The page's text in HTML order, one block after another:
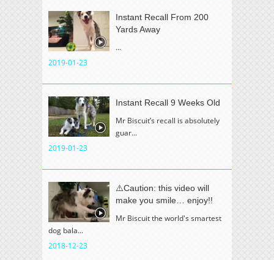
Instant Recall From 200
Yards Away
...
2019-01-23
Instant Recall 9 Weeks Old
Mr Biscuit’s recall is absolutely
guar...
2019-01-23
⚠️Caution: this video will
make you smile… enjoy!!
Mr Biscuit the world's smartest
dog bala...
2018-12-23